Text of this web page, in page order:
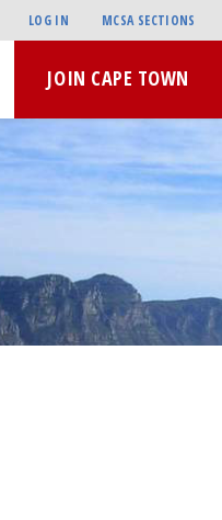
LOG IN MCSA SECTIONS
JOIN CAPE TOWN